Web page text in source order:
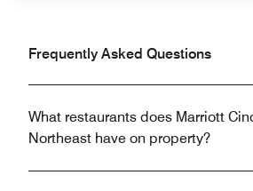
Frequently Asked Questions
What restaurants does Marriott
Northeast have on property?